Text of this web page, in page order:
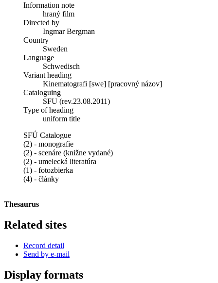
Information note
hraný film
Directed by
Ingmar Bergman
Country
Sweden
Language
Schwedisch
Variant heading
Kinematografi [swe] [pracovný názov]
Cataloguing
SFU (rev.23.08.2011)
Type of heading
uniform title
SFÚ Catalogue
(2) - monografie
(2) - scenáre (knižne vydané)
(2) - umelecká literatúra
(1) - fotozbierka
(4) - články
Thesaurus
Related sites
Record detail
Send by e-mail
Display formats